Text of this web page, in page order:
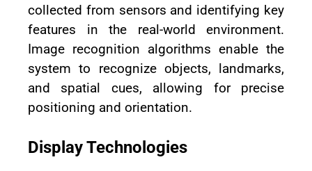
collected from sensors and identifying key
features in the real-world environment.
Image recognition algorithms enable the
system to recognize objects, landmarks,
and spatial cues, allowing for precise
positioning and orientation.
Display Technologies